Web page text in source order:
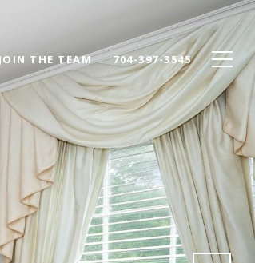
JOIN THE TEAM 704-397-3545